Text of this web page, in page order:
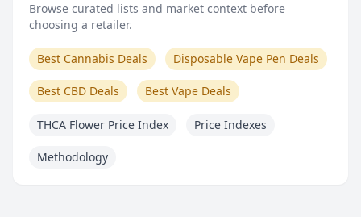
Browse curated lists and market context before
choosing a retailer.
Best Cannabis Deals Disposable Vape Pen Deals
Best CBD Deals Best Vape Deals
THCA Flower Price Index Price Indexes
Methodology